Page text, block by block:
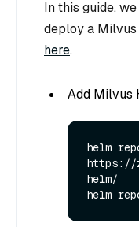
In this guide,
deploy a Milvus
here.
Add Milvus
helm
https://
helm/